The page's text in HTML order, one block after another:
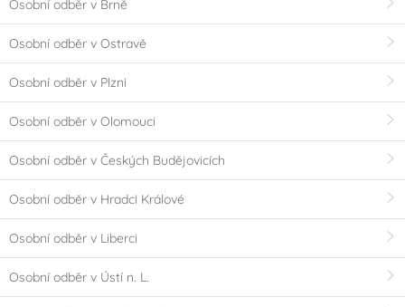
Osobní odběr v Brně
Osobní odběr v Ostravě
Osobní odběr v Plzni
Osobní odběr v Olomouci
Osobní odběr v Českých Budějovicích
Osobní odběr v Hradci Králové
Osobní odběr v Liberci
Osobní odběr v Ústí n. L.